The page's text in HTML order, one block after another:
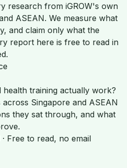
research from iGROW's own
ASEAN. We measure what
and claim only what the
report here is free to read in
health training actually work?
Singapore and ASEAN
they sat through, and what
Free to read, no email